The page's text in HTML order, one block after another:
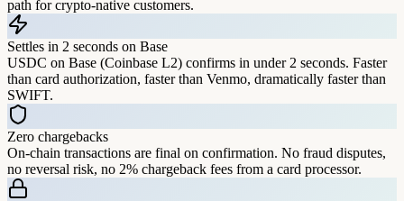
path for crypto-native customers.
Settles in 2 seconds on Base
USDC on Base (Coinbase L2) confirms in under 2 seconds. Faster
than card authorization, faster than Venmo, dramatically faster than
SWIFT.
Zero chargebacks
On-chain transactions are final on confirmation. No fraud disputes,
no reversal risk, no 2% chargeback fees from a card processor.